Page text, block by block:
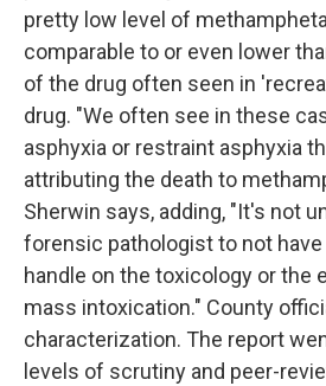
pretty low level of
comparable to or even lower
of the drug often seen in
drug. "We often see in these
asphyxia or restraint asphyxia
attributing the death to
Sherwin says, adding, "It's not
forensic pathologist to not have
handle on the toxicology or the
mass intoxication." County
characterization. The report
levels of scrutiny and peer-